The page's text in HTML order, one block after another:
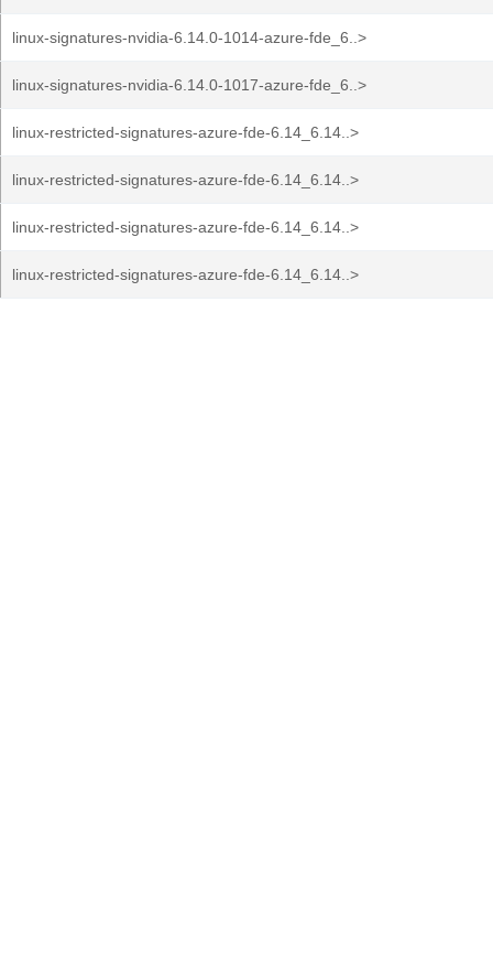
linux-signatures-nvidia-6.14.0-1014-azure-fde_6..>
linux-signatures-nvidia-6.14.0-1017-azure-fde_6..>
linux-restricted-signatures-azure-fde-6.14_6.14..>
linux-restricted-signatures-azure-fde-6.14_6.14..>
linux-restricted-signatures-azure-fde-6.14_6.14..>
linux-restricted-signatures-azure-fde-6.14_6.14..>